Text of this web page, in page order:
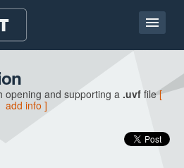
opening and supporting a .uvffile[
add info ]